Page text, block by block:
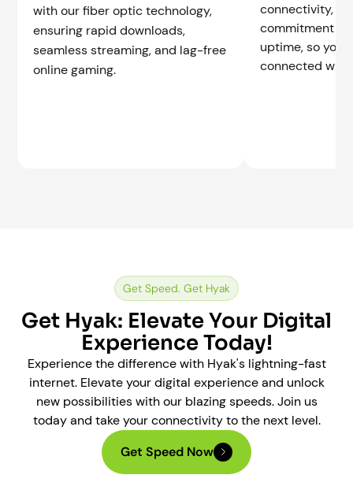
with our fiber optic technology,
ensuring rapid downloads,
seamless streaming, and lag-free
online gaming.
connectivity,
commitment
uptime, so you
connected
Get Speed. Get Hyak
Get Hyak: Elevate Your Digital
Experience Today!
Experience the difference with Hyak's lightning-fast
internet. Elevate your digital experience and unlock
new possibilities with our blazing speeds. Join us
today and take your connectivity to the next level.
Get Speed Now